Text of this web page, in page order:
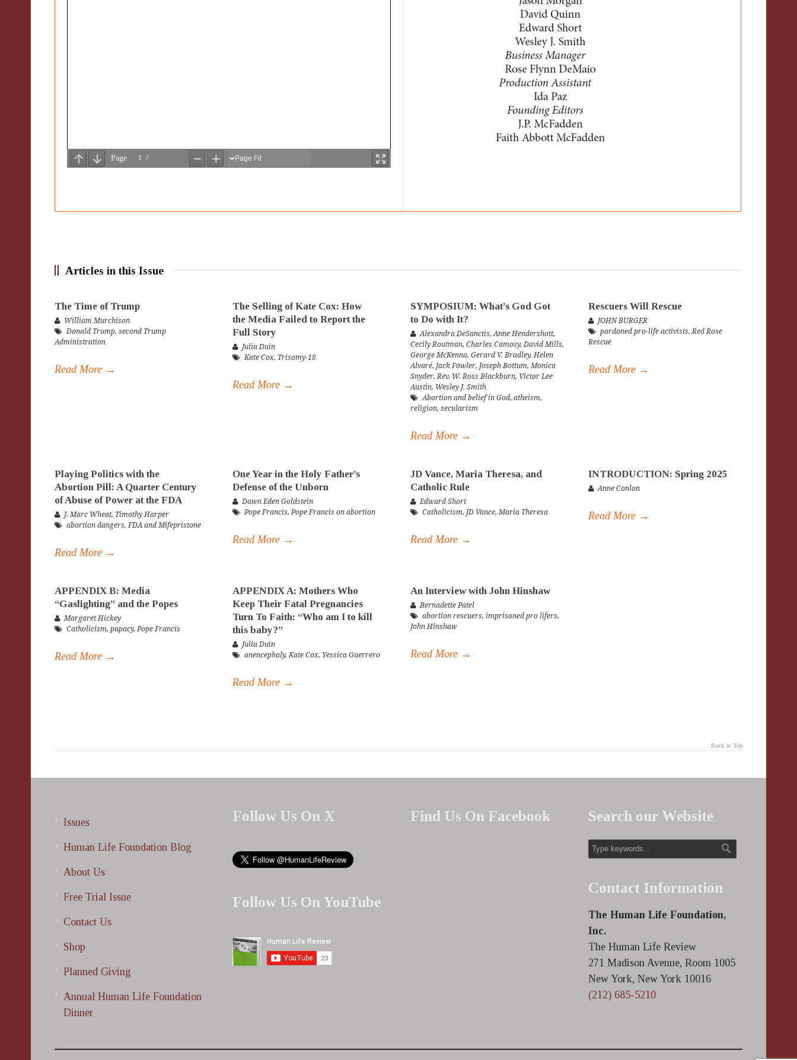
Articles in this Issue
The Time of Trump
William Murchison
Donald Trump, second Trump
Administration
Read More →
The Selling of Kate Cox: How
the Media Failed to Report the
Full Story
Julia Duin
Kate Cox, Trisomy-18
Read More →
SYMPOSIUM: What’s God Got
to Do with It?
Alexandra DeSanctis,Anne Hendershott,
Cecily Routman, Charles Camosy,David Mills,
George McKenna, Gerard V. Bradley,Helen
Alvaré, Jack Fowler, Joseph Bottum,Monica
Snyder,Rev. W. Ross Blackburn, Victor Lee
Austin, Wesley J. Smith
Abortion and belief in God, atheism,
religion, secularism
Read More →
Rescuers Will Rescue
JOHN BURGER
pardoned pro-life activists,Red Rose
Rescue
Read More →
Playing Politics with the
Abortion Pill: A Quarter Century
of Abuse of Power at the FDA
J. Marc Wheat, Timothy Harper
abortion dangers,FDA and Mifepristone
Read More →
One Year in the Holy Father’s
Defense of the Unborn
Dawn Eden Goldstein
Pope Francis,Pope Francis on abortion
Read More →
JD Vance, Maria Theresa, and
Catholic Rule
Edward Short
Catholicism, JD Vance,Maria Theresa
Read More →
INTRODUCTION: Spring 2025
Anne Conlon
Read More →
APPENDIX B: Media
“Gaslighting” and the Popes
Margaret Hickey
Catholicism, papacy,Pope Francis
Read More →
APPENDIX A: Mothers Who
Keep Their Fatal Pregnancies
Turn To Faith: “Who am I to kill
this baby?”
Julia Duin
anencephaly,Kate Cox, Yessica Guerrero
Read More →
An Interview with John Hinshaw
Bernadette Patel
abortion rescuers, imprisoned pro lifers,
John Hinshaw
Read More →
Back to Top
Issues
Human Life Foundation Blog
About Us
Free Trial Issue
Contact Us
Shop
Planned Giving
Annual Human Life Foundation
Dinner
Follow Us On X
Follow Us On YouTube
Find Us On Facebook Search our Website
Contact Information
The Human Life Foundation,
Inc.
The Human Life Review
271 Madison Avenue, Room 1005
New York, New York 10016
(212) 685-5210